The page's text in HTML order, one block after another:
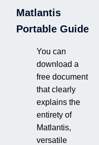
Matlantis
Portable Guide
You can
download a
free document
that clearly
explains the
entirety of
Matlantis,
versatile
Video Streaming Webinars
[On-
the Atomic